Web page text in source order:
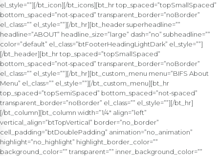
el_style=””][/bt_icon][/bt_icons][bt_hr top_spaced=”topSmallSpaced”
bottom_spaced=”not-spaced” transparent_border=”noBorder”
el_class=”” el_style=””][/bt_hr][bt_header superheadline=””
headline=”ABOUT” headline_size=”large” dash=”no” subheadline=””
color=”default” el_class=”btFooterHeadingLightDark” el_style=””]
[/bt_header][bt_hr top_spaced=”topSmallSpaced”
bottom_spaced=”not-spaced” transparent_border=”noBorder”
el_class=”” el_style=””][/bt_hr][bt_custom_menu menu=”BIFS About
Menu” el_class=”” el_style=””][/bt_custom_menu][bt_hr
top_spaced=”topSemiSpaced” bottom_spaced=”not-spaced”
transparent_border=”noBorder” el_class=”” el_style=””][/bt_hr]
[/bt_column][bt_column width=”1/4″ align=”left”
vertical_align=”btTopVertical” border=”no_border”
cell_padding=”btDoublePadding” animation=”no_animation”
highlight=”no_highlight” highlight_border_color=””
background_color=”” transparent=”” inner_background_color=””